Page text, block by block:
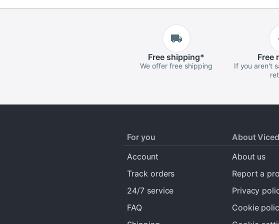
Free shipping*
We offer free shipping
Free
If you aren't
For you
Account
Track orders
24/7 service
FAQ
About
About us
Report a
Privacy
Cookie